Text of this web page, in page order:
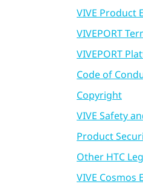
VIVE Product
VIVEPORT
VIVEPORT
Code of
Copyright
VIVE Safety
Product
Other HTC
VIVE Cosmos